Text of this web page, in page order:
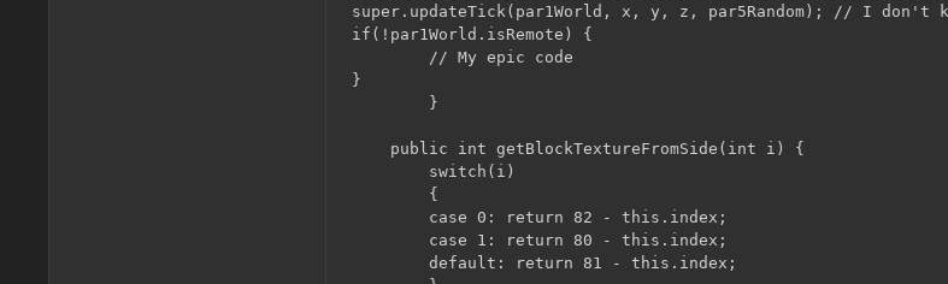
super.updateTick(par1World, x, y, z, par5Random); // I don't
if(!par1World.isRemote) {
// My epic code
}
}
public int getBlockTextureFromSide(int i) {
case 0: return 82 - this.index;
case 1: return 80 - this.index;
default: return 81 - this.index;